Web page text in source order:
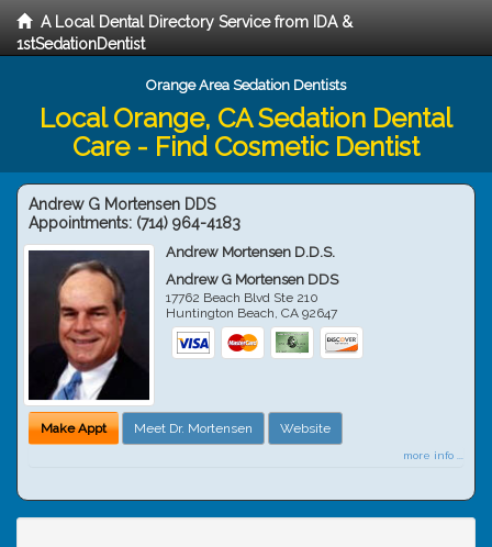
A Local Dental Directory Service from IDA &
1stSedationDentist
Orange Area Sedation Dentists
Local Orange, CA Sedation Dental
Care - Find Cosmetic Dentist
Andrew G Mortensen DDS
Appointments: (714) 964-4183
Andrew Mortensen D.D.S.
Andrew G Mortensen DDS
17762 Beach Blvd Ste 210
Huntington Beach,CA 92647
Make Appt Meet Dr. Mortensen Website
more info ...